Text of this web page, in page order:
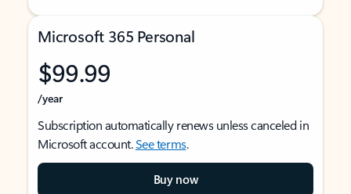
Microsoft 365 Personal
$99.99
/year
Subscription automatically renews unless canceled in
Microsoft account.See terms.
Buy now